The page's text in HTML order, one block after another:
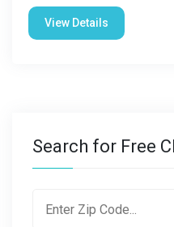
View Details
Search for Free